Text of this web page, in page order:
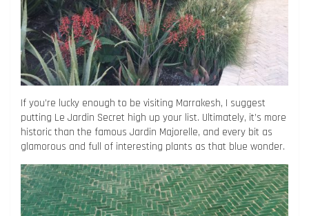
If you’re lucky enough to be visiting Marrakesh, I suggest
putting Le Jardin Secret high up your list. Ultimately, it’s more
historic than the famous Jardin Majorelle, and every bit as
glamorous and full of interesting plants as that blue wonder.